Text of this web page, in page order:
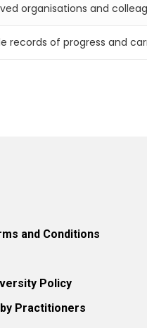
organisations and
records of progress and
and Conditions
Policy
Practitioners